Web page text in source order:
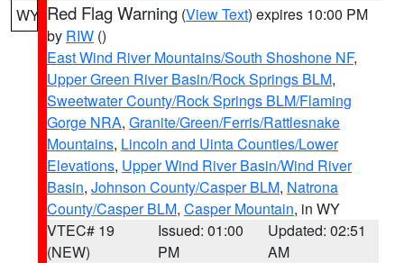
WY Red Flag Warning (View Text) expires 10:00 PM
by RIW ()
East Wind River Mountains/South Shoshone NF,
Upper Green River Basin/Rock Springs BLM,
Sweetwater County/Rock Springs BLM/Flaming
Gorge NRA, Granite/Green/Ferris/Rattlesnake
Mountains, Lincoln and Uinta Counties/Lower
Elevations, Upper Wind River Basin/Wind River
Basin, Johnson County/Casper BLM, Natrona
County/Casper BLM, Casper Mountain, in WY
VTEC# 19
(NEW)
Issued: 01:00
PM
Updated: 02:51
AM